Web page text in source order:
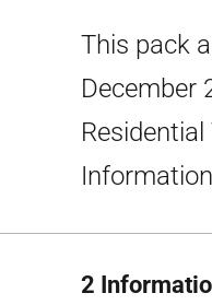
This pack
December
2